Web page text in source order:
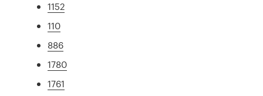
1152
110
886
1780
1761